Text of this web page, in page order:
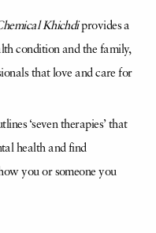
Khichdiprovides a
condition and the family,
that love and care for
‘seven therapies’ that
health and find
you or someone you